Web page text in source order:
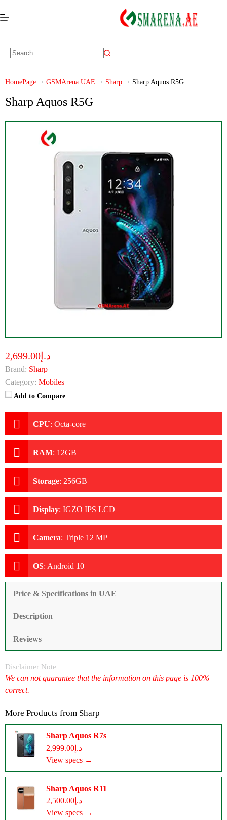
HomePage GSMArena UAE Sharp Sharp Aquos R5G
Sharp Aquos R5G
د.إ2,699.00
Brand: Sharp
Category: Mobiles
Add to Compare
CPU: Octa-core
RAM: 12GB
Storage: 256GB
Display: IGZO IPS LCD
Camera: Triple 12 MP
OS: Android 10
Price & Specifications in UAE
Description
Reviews
Disclaimer Note
We can not guarantee that the information on this page is 100%
correct.
More Products from Sharp
Sharp Aquos R7s
د.إ2,999.00
View specs →
Sharp Aquos R11
د.إ2,500.00
View specs →